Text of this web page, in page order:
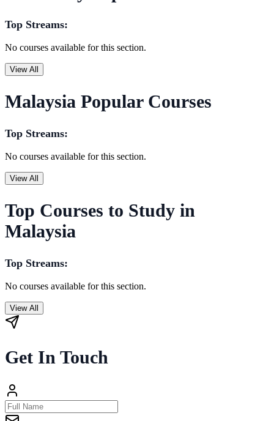
Top Streams:
No courses available for this section.
View All
Malaysia Popular Courses
Top Streams:
No courses available for this section.
View All
Top Courses to Study in
Malaysia
Top Streams:
No courses available for this section.
View All
Get In Touch